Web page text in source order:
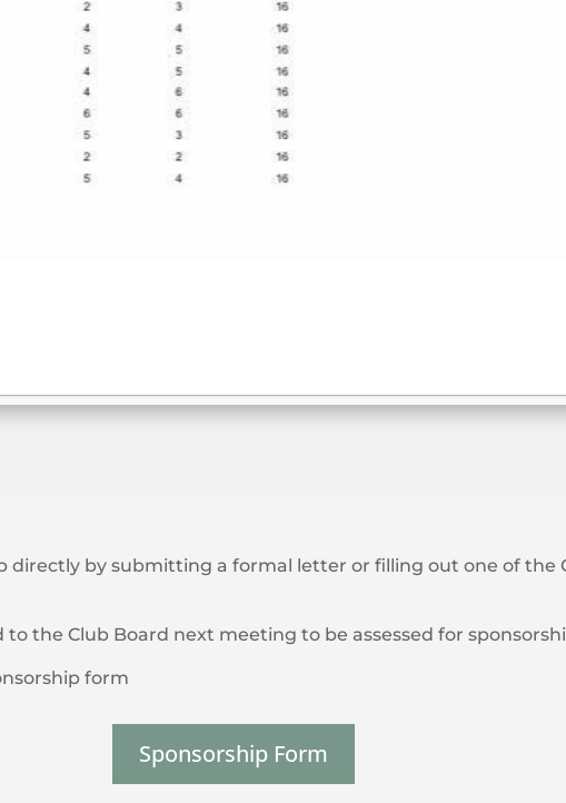
directly by submitting a formal letter or filling out one of the
the Club Board next meeting to be assessed for
form
Sponsorship Form